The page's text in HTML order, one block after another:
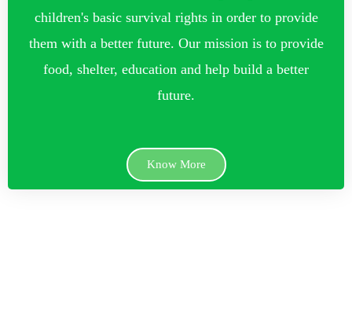
children's basic survival rights in order to provide
them with a better future. Our mission is to provide
food, shelter, education and help build a better
future.
Know More